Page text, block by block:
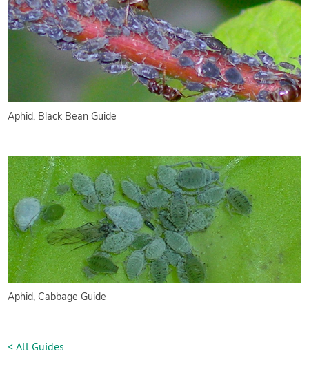
Aphid, Black Bean Guide
Aphid, Cabbage Guide
< All Guides